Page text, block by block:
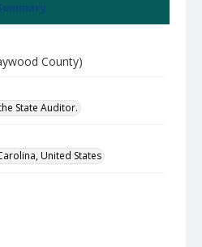
County)
State Auditor.
United States